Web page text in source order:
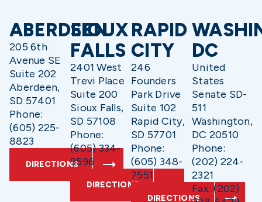
ABERDEEN
205 6th
Avenue SE
Suite 202
Aberdeen,
SD 57401
Phone:
(605) 225-
8823
DIRECTIONS
SIOUX
FALLS
2401 West
Trevi Place
Suite 200
Sioux Falls,
SD 57108
Phone:
(605) 334-
9596
DIRECTIONS
RAPID
CITY
246
Founders
Park Drive
Suite 102
Rapid City,
SD 57701
Phone:
(605) 348-
7551
DIRECTIONS
DC
United
States
Senate SD-
511
Washington,
DC 20510
Phone:
(202) 224-
2321
Fax: (202)